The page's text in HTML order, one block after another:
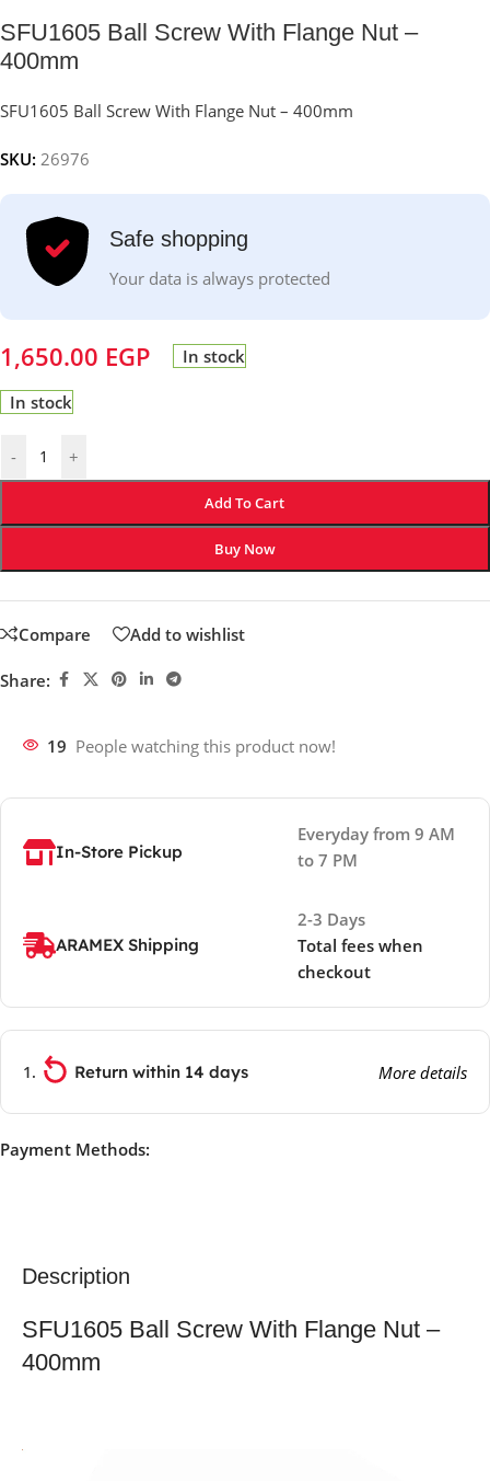
SFU1605 Ball Screw With Flange Nut –
400mm
SFU1605 Ball Screw With Flange Nut – 400mm
SKU: 26976
Safe shopping
Your data is always protected
1,650.00 EGP In stock
In stock
- +
Add To Cart
Buy Now
Compare Add to wishlist
Share:
19 People watching this product now!
In-Store Pickup
Everyday from 9 AM
to 7 PM
ARAMEX Shipping
2-3 Days
Total fees when
checkout
Return within 14 days More details
Payment Methods:
Description
SFU1605 Ball Screw With Flange Nut –
400mm